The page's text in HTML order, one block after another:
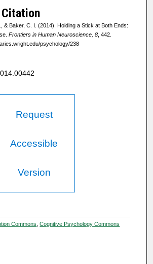
& Baker, C. I. (2014). Holding a Stick at Both Ends:
Frontiers in Human Neuroscience, 8, 442.
psychology/238
Request
Accessible
Version
Commons ,Cognitive Psychology Commons